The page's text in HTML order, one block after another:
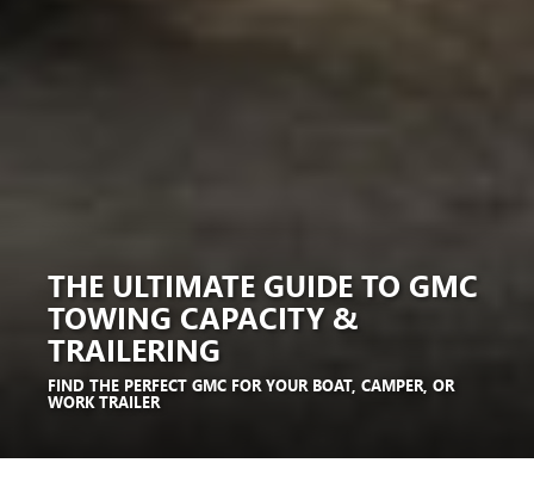
THE ULTIMATE GUIDE TO GMC
TOWING CAPACITY &
TRAILERING
FIND THE PERFECT GMC FOR YOUR BOAT, CAMPER, OR
WORK TRAILER